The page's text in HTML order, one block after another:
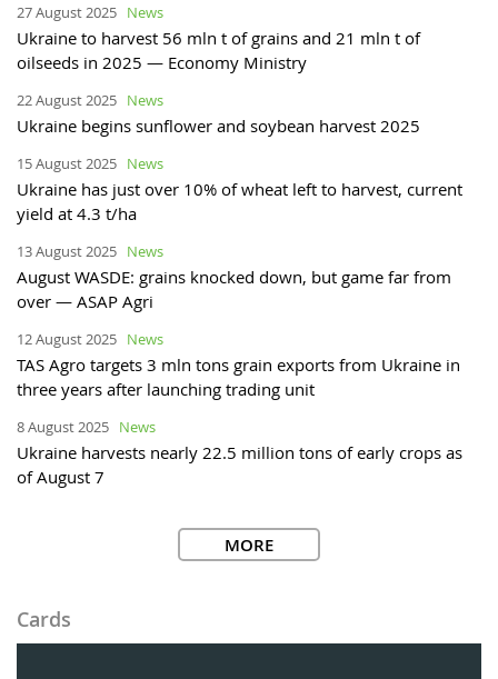
27 August 2025 News
Ukraine to harvest 56 mln t of grains and 21 mln t of
oilseeds in 2025 — Economy Ministry
22 August 2025 News
Ukraine begins sunflower and soybean harvest 2025
15 August 2025 News
Ukraine has just over 10% of wheat left to harvest, current
yield at 4.3 t/ha
13 August 2025 News
August WASDE: grains knocked down, but game far from
over — ASAP Agri
12 August 2025 News
TAS Agro targets 3 mln tons grain exports from Ukraine in
three years after launching trading unit
8 August 2025 News
Ukraine harvests nearly 22.5 million tons of early crops as
of August 7
MORE
Cards